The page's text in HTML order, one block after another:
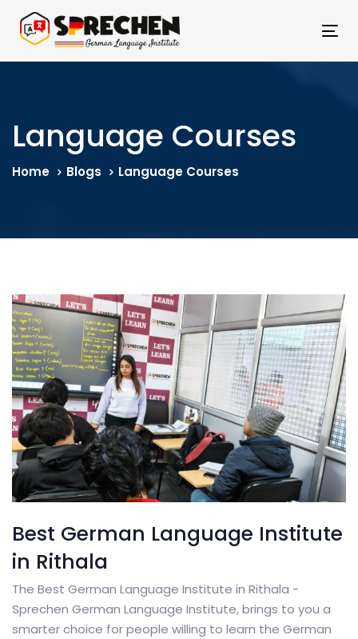
links
primary
content
Language Courses
Home Blogs Language Courses
Best German Language Institute
in Rithala
The Best German Language Institute in Rithala -
Sprechen German Language Institute, brings to you a
smarter choice for people willing to learn the German